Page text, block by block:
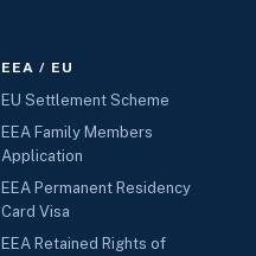
EEA / EU
EU Settlement Scheme
EEA Family Members
Application
EEA Permanent Residency
Card Visa
EEA Retained Rights of